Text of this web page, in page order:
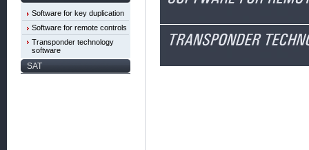
Software for key duplication
Software for remote controls
Transponder technology
software
SAT